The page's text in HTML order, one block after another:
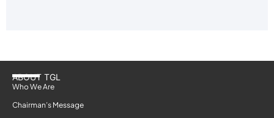
ABOUT TGL
Who We Are
Chairman’s Message